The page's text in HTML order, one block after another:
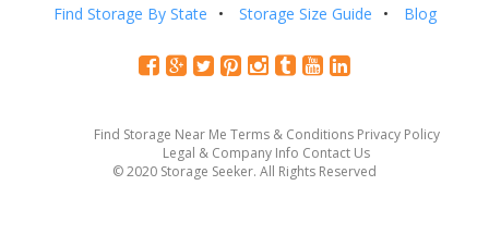
Find Storage By State Storage Size Guide Blog
Find Storage Near Me Terms & Conditions Privacy Policy
Legal & Company Info Contact Us
© 2020 Storage Seeker. All Rights Reserved